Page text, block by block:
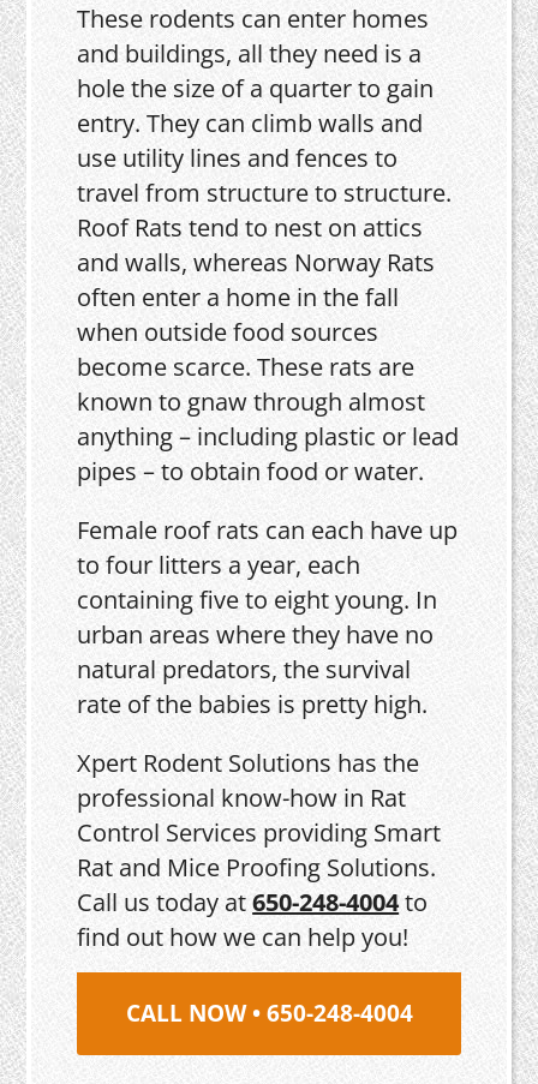
These rodents can enter homes
and buildings, all they need is a
hole the size of a quarter to gain
entry. They can climb walls and
use utility lines and fences to
travel from structure to structure.
Roof Rats tend to nest on attics
and walls, whereas Norway Rats
often enter a home in the fall
when outside food sources
become scarce. These rats are
known to gnaw through almost
anything – including plastic or lead
pipes – to obtain food or water.
Female roof rats can each have up
to four litters a year, each
containing five to eight young. In
urban areas where they have no
natural predators, the survival
rate of the babies is pretty high.
Xpert Rodent Solutions has the
professional know-how in Rat
Control Services providing Smart
Rat and Mice Proofing Solutions.
Call us today at650-248-4004to
find out how we can help you!
CALL NOW • 650-248-4004